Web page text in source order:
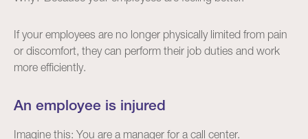
If your employees are no longer physically limited from pain
or discomfort, they can perform their job duties and work
more efficiently.
An employee is injured
Imagine this: You are a manager for a call center.